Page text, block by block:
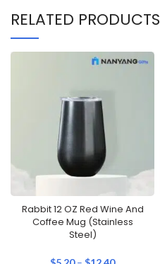
RELATED PRODUCTS
Rabbit 12 OZ Red Wine And
Coffee Mug (Stainless
Steel)